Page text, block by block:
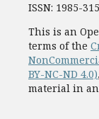
ISSN: 1985-
This is an
terms of the
BY-NC-ND 4.0)
material in